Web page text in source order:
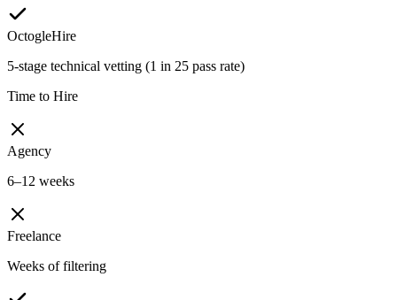
OctogleHire
5-stage technical vetting (1 in 25 pass rate)
Time to Hire
Agency
6–12 weeks
Freelance
Weeks of filtering